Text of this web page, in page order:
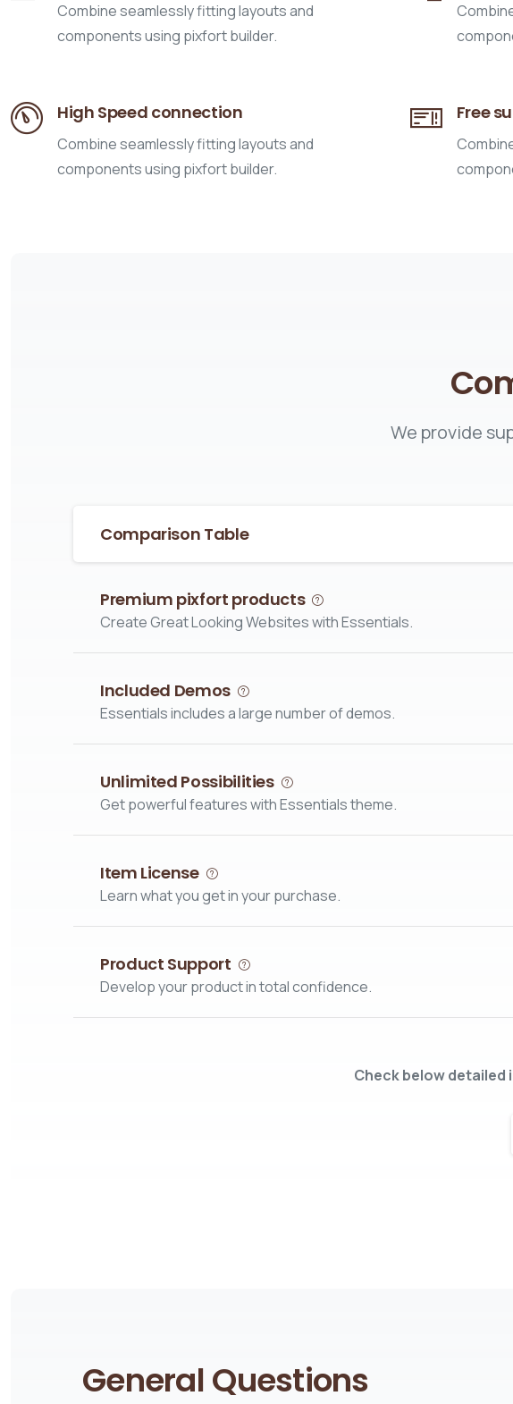
Combine seamlessly fitting layouts and
components using pixfort builder.
High Speed connection
Combine seamlessly fitting layouts and
components using pixfort builder.
Free
We provide
Comparison Table
Premium pixfort products
Create Great Looking Websites with Essentials.
Included Demos
Essentials includes a large number of demos.
Unlimited Possibilities
Get powerful features with Essentials theme.
Item License
Learn what you get in your purchase.
Product Support
Develop your product in total confidence.
Check below
General Questions